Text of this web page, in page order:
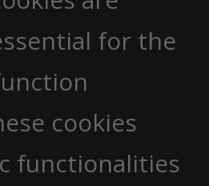
for the
cookies
functionalities